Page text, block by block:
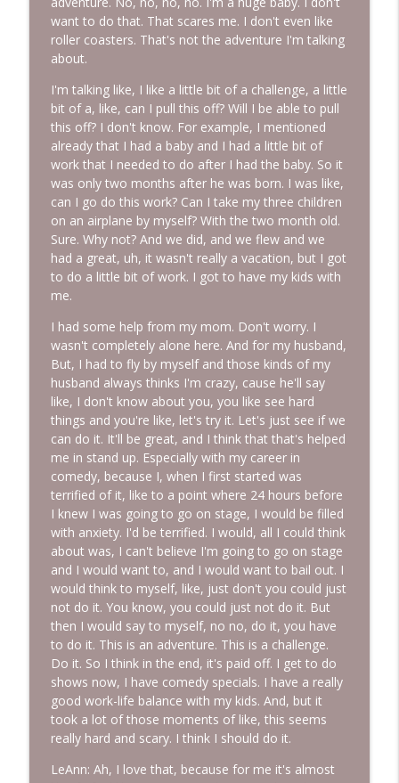
want to do that. That scares me. I don't even like
roller coasters. That's not the adventure I'm talking
about.
I'm talking like, I like a little bit of a challenge, a little
bit of a, like, can I pull this off? Will I be able to pull
this off? I don't know. For example, I mentioned
already that I had a baby and I had a little bit of
work that I needed to do after I had the baby. So it
was only two months after he was born. I was like,
can I go do this work? Can I take my three children
on an airplane by myself? With the two month old.
Sure. Why not? And we did, and we flew and we
had a great, uh, it wasn't really a vacation, but I got
to do a little bit of work. I got to have my kids with
me.
I had some help from my mom. Don't worry. I
wasn't completely alone here. And for my husband,
But, I had to fly by myself and those kinds of my
husband always thinks I'm crazy, cause he'll say
like, I don't know about you, you like see hard
things and you're like, let's try it. Let's just see if we
can do it. It'll be great, and I think that that's helped
me in stand up. Especially with my career in
comedy, because I, when I first started was
terrified of it, like to a point where 24 hours before
I knew I was going to go on stage, I would be filled
with anxiety. I'd be terrified. I would, all I could think
about was, I can't believe I'm going to go on stage
and I would want to, and I would want to bail out. I
would think to myself, like, just don't you could just
not do it. You know, you could just not do it. But
then I would say to myself, no no, do it, you have
to do it. This is an adventure. This is a challenge.
Do it. So I think in the end, it's paid off. I get to do
shows now, I have comedy specials. I have a really
good work-life balance with my kids. And, but it
took a lot of those moments of like, this seems
really hard and scary. I think I should do it.
LeAnn: Ah, I love that, because for me it's almost